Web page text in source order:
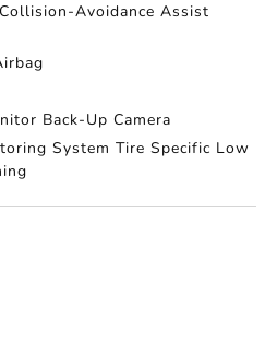
Avoidance Assist
Back-Up Camera
System Tire Specific Low